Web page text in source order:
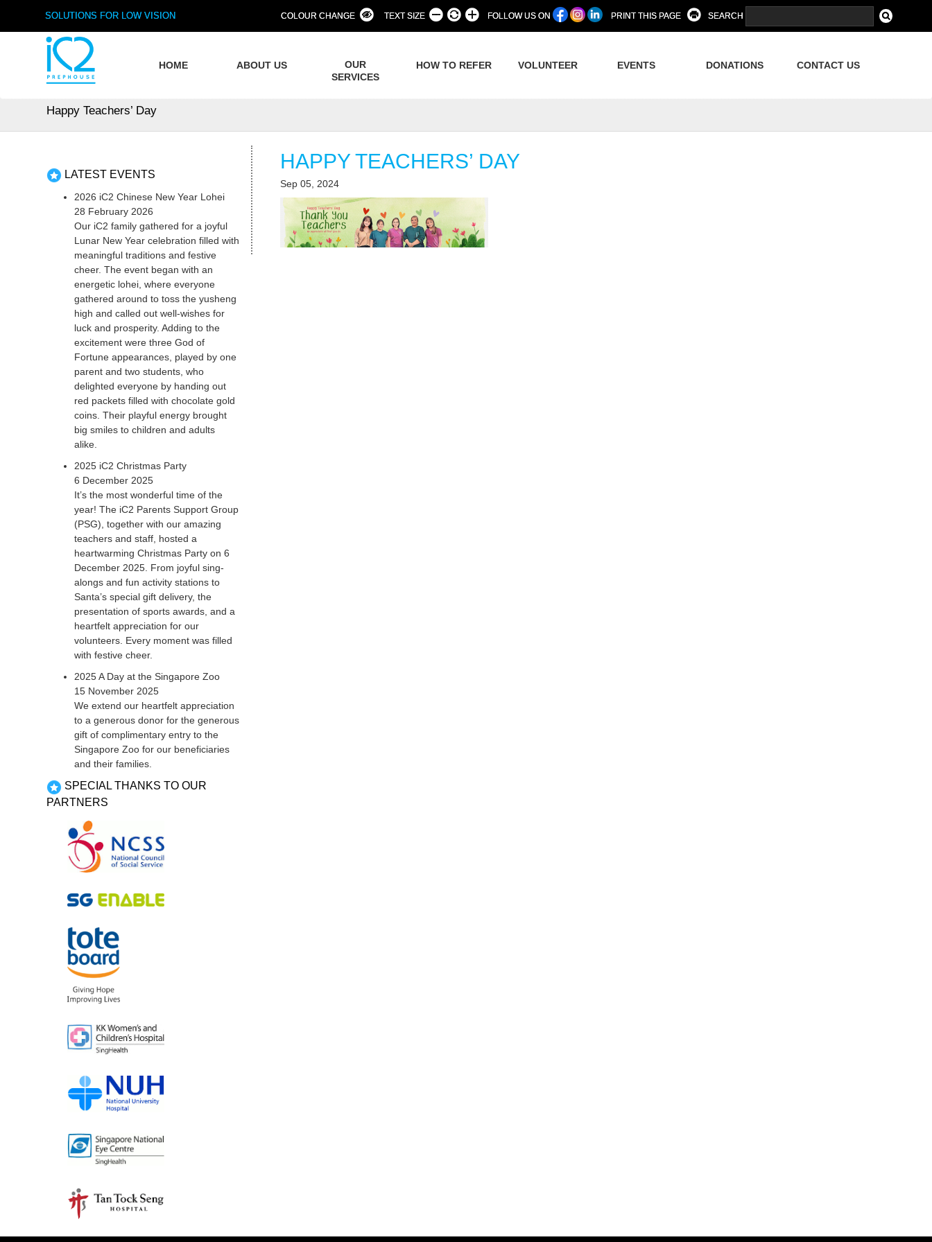
SOLUTIONS FOR LOW VISION COLOUR CHANGE TEXT SIZE FOLLOW US ON PRINT THIS PAGE SEARCH
HOME ABOUT US
OUR
SERVICES
HOW TO REFER VOLUNTEER EVENTS DONATIONS CONTACT US
Happy Teachers’ Day
HAPPY TEACHERS’ DAY
Sep 05, 2024
LATEST EVENTS
2026 iC2 Chinese New Year Lohei
28 February 2026
Our iC2 family gathered for a joyful
Lunar New Year celebration filled with
meaningful traditions and festive
cheer. The event began with an
energetic lohei, where everyone
gathered around to toss the yusheng
high and called out well-wishes for
luck and prosperity. Adding to the
excitement were three God of
Fortune appearances, played by one
parent and two students, who
delighted everyone by handing out
red packets filled with chocolate gold
coins. Their playful energy brought
big smiles to children and adults
alike.
2025 iC2 Christmas Party
6 December 2025
It’s the most wonderful time of the
year! The iC2 Parents Support Group
(PSG), together with our amazing
teachers and staff, hosted a
heartwarming Christmas Party on 6
December 2025. From joyful sing-
alongs and fun activity stations to
Santa’s special gift delivery, the
presentation of sports awards, and a
heartfelt appreciation for our
volunteers. Every moment was filled
with festive cheer.
2025 A Day at the Singapore Zoo
15 November 2025
We extend our heartfelt appreciation
to a generous donor for the generous
gift of complimentary entry to the
Singapore Zoo for our beneficiaries
and their families.
SPECIAL THANKS TO OUR
PARTNERS